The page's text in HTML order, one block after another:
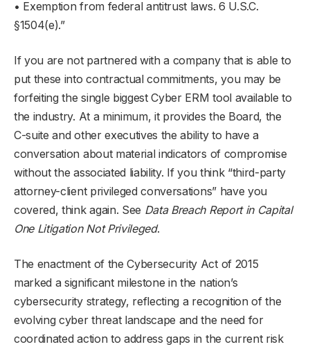
• Exemption from federal antitrust laws. 6 U.S.C.
§1504(e).”
If you are not partnered with a company that is able to
put these into contractual commitments, you may be
forfeiting the single biggest Cyber ERM tool available to
the industry. At a minimum, it provides the Board, the
C-suite and other executives the ability to have a
conversation about material indicators of compromise
without the associated liability. If you think “third-party
attorney-client privileged conversations” have you
covered, think again. See Data Breach Report in Capital
One Litigation Not Privileged.
The enactment of the Cybersecurity Act of 2015
marked a significant milestone in the nation’s
cybersecurity strategy, reflecting a recognition of the
evolving cyber threat landscape and the need for
coordinated action to address gaps in the current risk